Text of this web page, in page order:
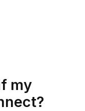
my